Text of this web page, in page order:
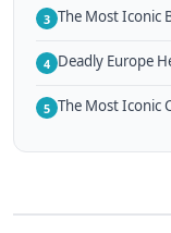
3 The Most Iconic
4 Deadly Europe
5 The Most Iconic